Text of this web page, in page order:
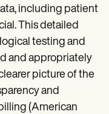
including patient
This detailed
testing and
and appropriately
picture of the
and
(American